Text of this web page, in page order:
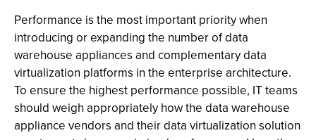
Performance is the most important priority when
introducing or expanding the number of data
warehouse appliances and complementary data
virtualization platforms in the enterprise architecture.
To ensure the highest performance possible, IT teams
should weigh appropriately how the data warehouse
appliance vendors and their data virtualization solution